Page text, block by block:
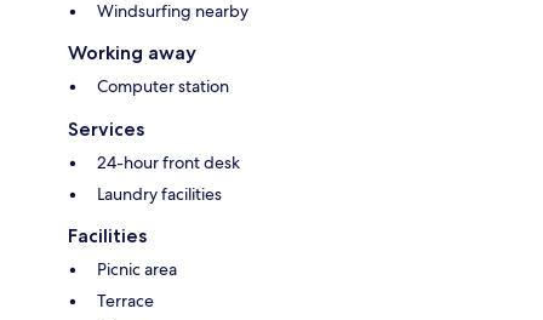
Windsurfing nearby
Working away
Computer station
Services
24-hour front desk
Laundry facilities
Facilities
Picnic area
Terrace